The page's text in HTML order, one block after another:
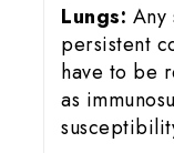
Lungs: Any
persistent
have to be
as